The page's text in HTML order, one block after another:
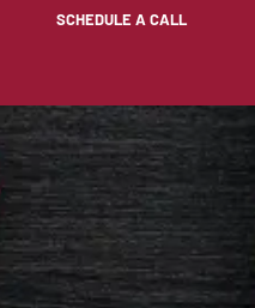
SCHEDULE A CALL